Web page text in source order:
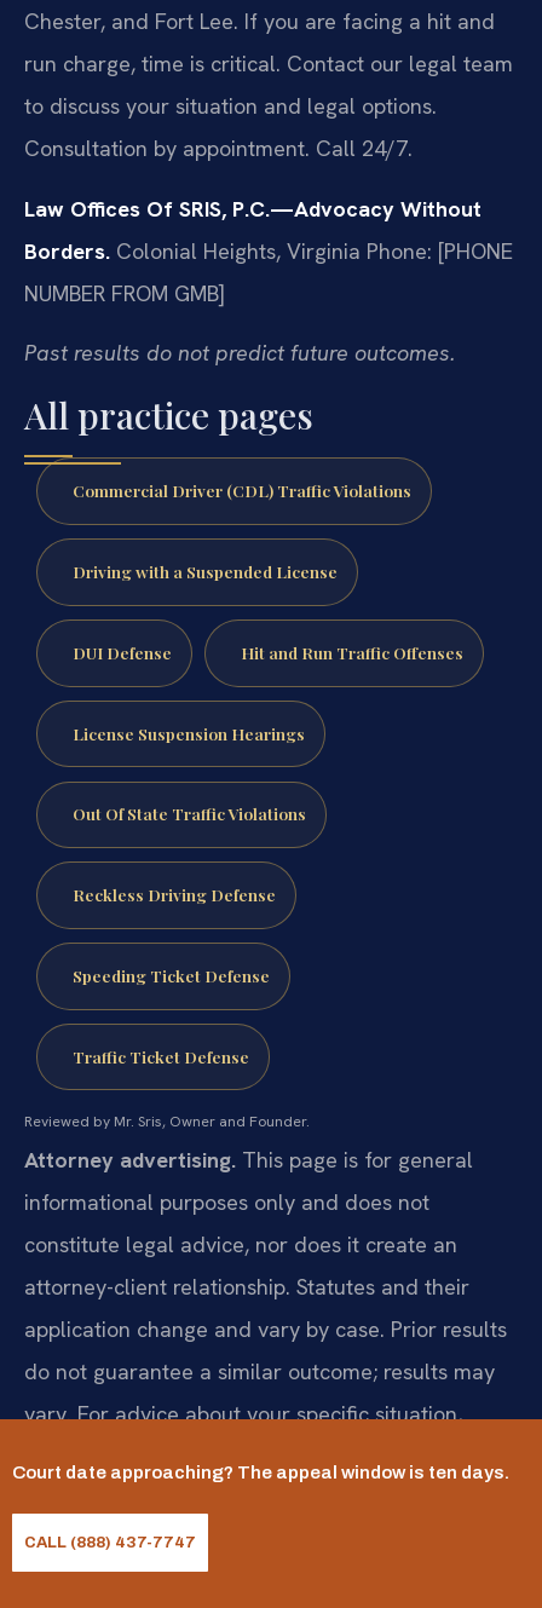
Chester, and Fort Lee. If you are facing a hit and
run charge, time is critical. Contact our legal team
to discuss your situation and legal options.
Consultation by appointment. Call 24/7.
Law Offices Of SRIS, P.C.—Advocacy Without
Borders. Colonial Heights, Virginia Phone: [PHONE
NUMBER FROM GMB]
Past results do not predict future outcomes.
All practice pages
Commercial Driver (CDL) Traffic Violations
Driving with a Suspended License
DUI Defense Hit and Run Traffic Offenses
License Suspension Hearings
Out Of State Traffic Violations
Reckless Driving Defense
Speeding Ticket Defense
Traffic Ticket Defense
Reviewed by Mr. Sris, Owner and Founder.
Attorney advertising. This page is for general
informational purposes only and does not
constitute legal advice, nor does it create an
attorney-client relationship. Statutes and their
application change and vary by case. Prior results
do not guarantee a similar outcome; results may
vary. For advice about your specific situation,
Court date approaching? The appeal window is ten days.
CALL (888) 437-7747